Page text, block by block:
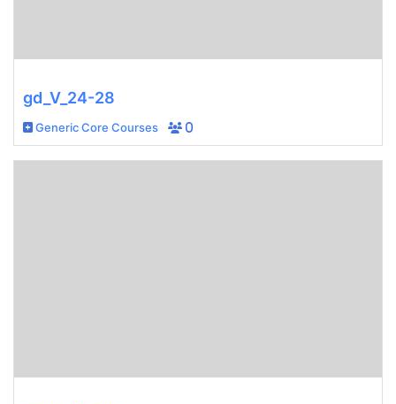
gd_V_24-28
Generic Core Courses 0